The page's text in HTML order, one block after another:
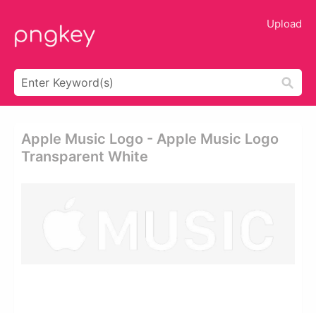
Upload
Apple Music Logo - Apple Music Logo
Transparent White